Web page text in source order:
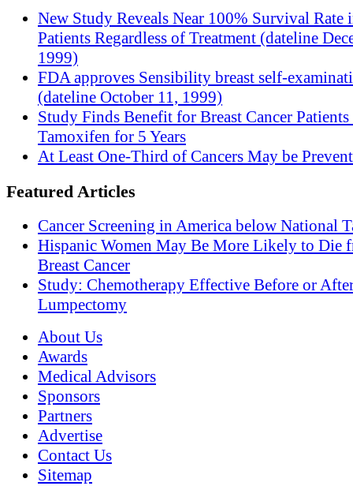
New Study Reveals Near 100% Survival Rate
Patients Regardless of Treatment (dateline
1999)
FDA approves Sensibility breast self-
(dateline October 11, 1999)
Study Finds Benefit for Breast Cancer Patients
Tamoxifen for 5 Years
At Least One-Third of Cancers May be
Featured Articles
Cancer Screening in America below National
Hispanic Women May Be More Likely to Die
Breast Cancer
Study: Chemotherapy Effective Before or
Lumpectomy
About Us
Awards
Medical Advisors
Sponsors
Partners
Advertise
Contact Us
Sitemap